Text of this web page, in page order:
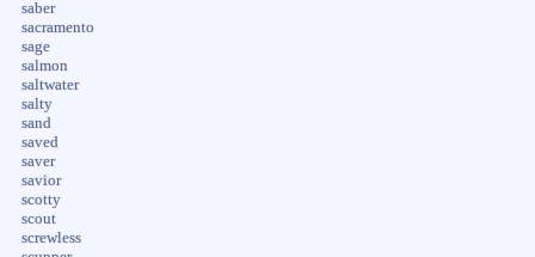
saber
sacramento
sage
salmon
saltwater
salty
sand
saved
saver
savior
scotty
scout
screwless